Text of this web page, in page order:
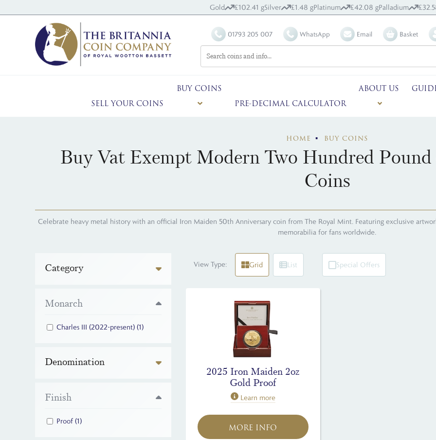
Gold £102.41 gSilver £1.48 gPlatinum £42.08 gPalladium
01793 205 007 WhatsApp Email Basket
SELL YOUR COINS
BUY COINS
PRE-DECIMAL CALCULATOR
ABOUT US
HOME BUY COINS
Buy Vat Exempt Modern Two Hundred
Coins
Celebrate heavy metal history with an official Iron Maiden 50th Anniversary coin from The Royal Mint. Featuring exclusive
memorabilia for fans worldwide.
Category
Monarch
Charles III (2022-present) (1)
Denomination
Finish
Proof(1)
View Type: Grid List Special Offers
2025 Iron Maiden 2oz
Gold Proof
Learn more
MORE INFO